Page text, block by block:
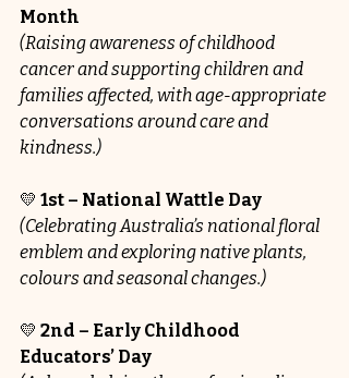
Month
(Raising awareness of childhood
cancer and supporting children and
families affected, with age-appropriate
conversations around care and
kindness.)
💛 1st – National Wattle Day
(Celebrating Australia’s national floral
emblem and exploring native plants,
colours and seasonal changes.)
💛 2nd – Early Childhood
Educators’ Day